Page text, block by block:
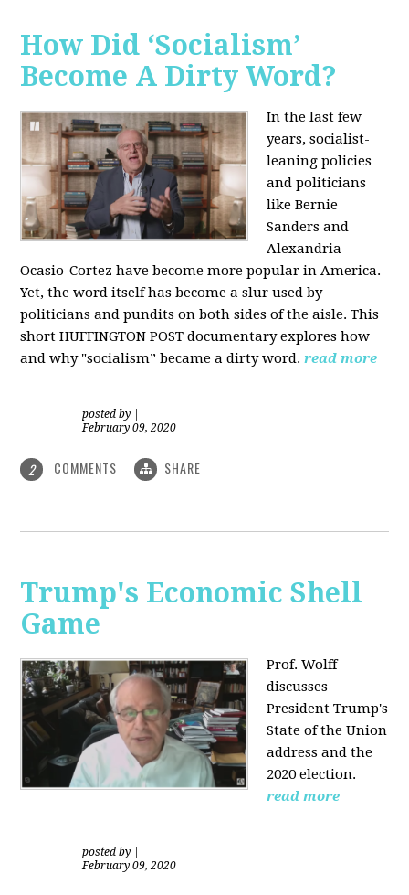
How Did ‘Socialism’
Become A Dirty Word?
In the last few
years, socialist-
leaning policies
and politicians
like Bernie
Sanders and
Alexandria
Ocasio-Cortez have become more popular in America.
Yet, the word itself has become a slur used by
politicians and pundits on both sides of the aisle. This
short HUFFINGTON POST documentary explores how
and why "socialism” became a dirty word. read more
posted by
February 09, 2020
2 COMMENTS SHARE
Trump's Economic Shell
Game
Prof. Wolff
discusses
PresidentTrump's
State of the Union
address and the
2020 election.
read more
posted by
February 09, 2020